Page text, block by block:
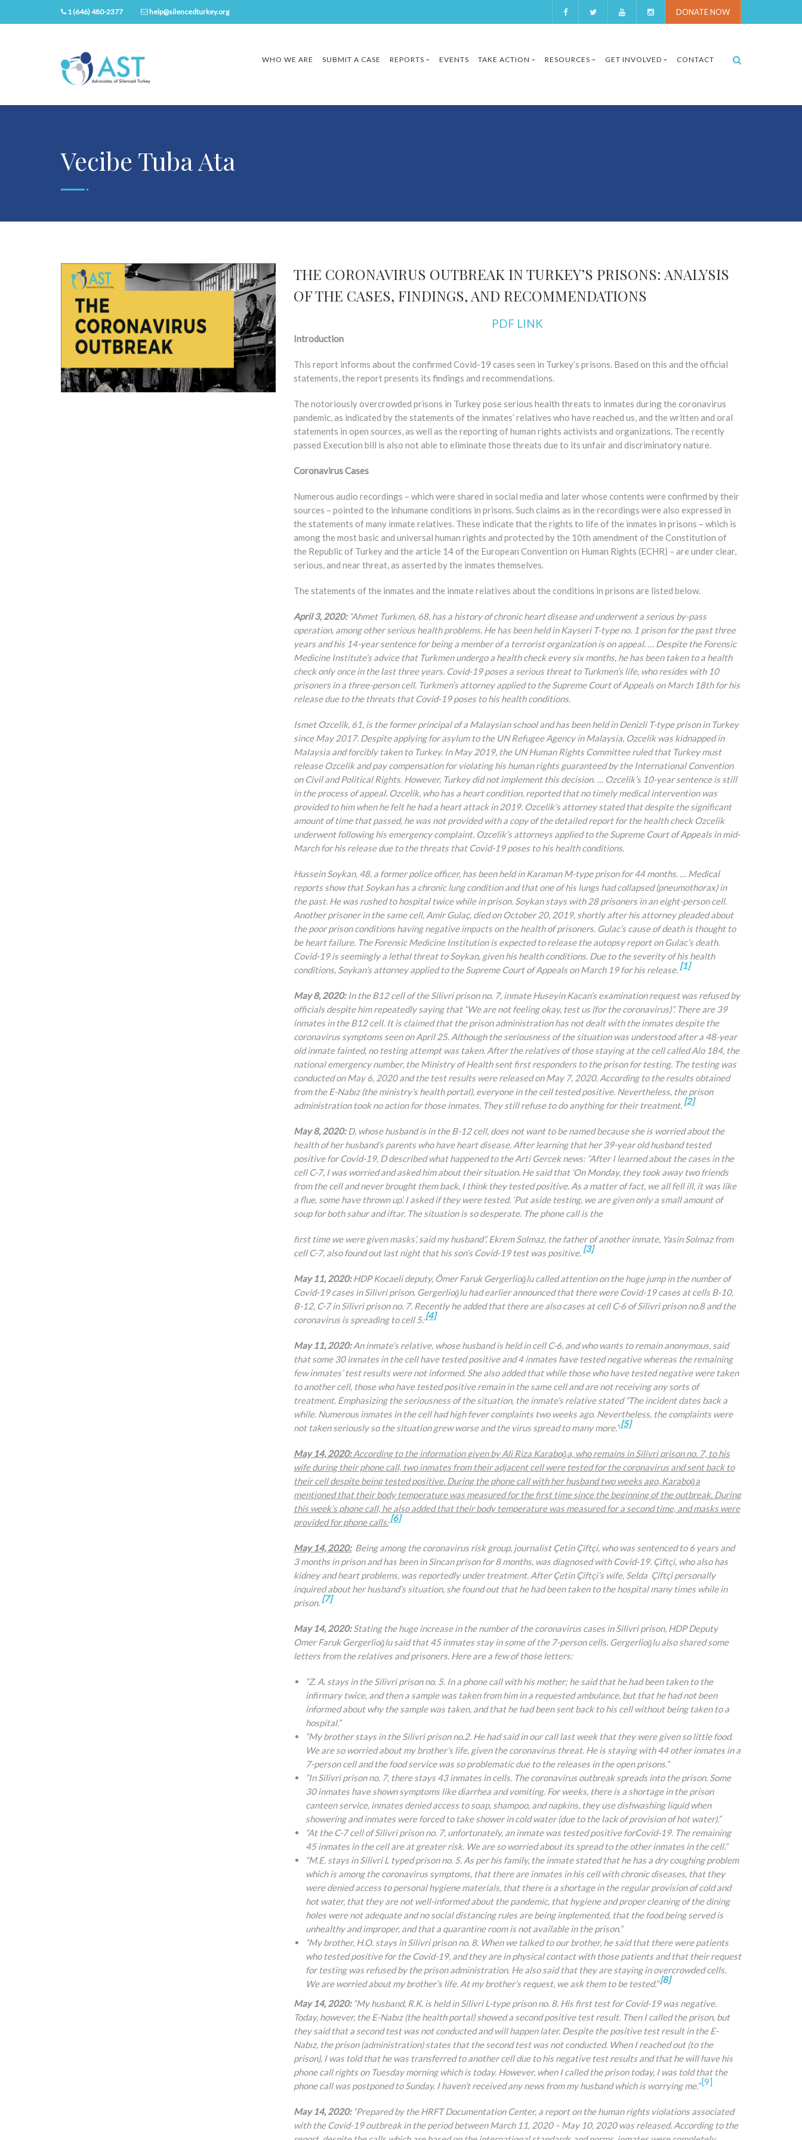
DONATE NOW
1 (646) 480-2377 help@silencedturkey.org
WHO WE ARE SUBMIT A CASE REPORTS EVENTS TAKE ACTION RESOURCES GET INVOLVED CONTACT
Vecibe Tuba Ata
THE CORONAVIRUS OUTBREAK IN TURKEY’S PRISONS: ANALYSIS
OF THE CASES, FINDINGS, AND RECOMMENDATIONS
PDF LINK
Introduction
This report informs about the confirmed Covid-19 cases seen in Turkey’s prisons. Based on this and the official
statements, the report presents its findings and recommendations.
The notoriously overcrowded prisons in Turkey pose serious health threats to inmates during the coronavirus
pandemic, as indicated by the statements of the inmates’ relatives who have reached us, and the written and oral
statements in open sources, as well as the reporting of human rights activists and organizations. The recently
passed Execution bill is also not able to eliminate those threats due to its unfair and discriminatory nature.
Coronavirus Cases
Numerous audio recordings – which were shared in social media and later whose contents were confirmed by their
sources – pointed to the inhumane conditions in prisons. Such claims as in the recordings were also expressed in
the statements of many inmate relatives. These indicate that the rights to life of the inmates in prisons – which is
among the most basic and universal human rights and protected by the 10th amendment of the Constitution of
the Republic of Turkey and the article 14 of the European Convention on Human Rights (ECHR) – are under clear,
serious, and near threat, as asserted by the inmates themselves.
The statements of the inmates and the inmate relatives about the conditions in prisons are listed below.
April 3, 2020:“Ahmet Turkmen, 68, has a history of chronic heart disease and underwent a serious by-pass
operation, among other serious health problems. He has been held in Kayseri T-type no. 1 prison for the past three
years and his 14-year sentence for being a member of a terrorist organization is on appeal. … Despite the Forensic
Medicine Institute’s advice that Turkmen undergo a health check every six months, he has been taken to a health
check only once in the last three years. Covid-19 poses a serious threat to Turkmen’s life, who resides with 10
prisoners in a three-person cell. Turkmen’s attorney applied to the Supreme Court of Appeals on March 18th for his
release due to the threats that Covid-19 poses to his health conditions.
Ismet Ozcelik, 61, is the former principal of a Malaysian school and has been held in Denizli T-type prison in Turkey
since May 2017. Despite applying for asylum to the UN Refugee Agency in Malaysia, Ozcelik was kidnapped in
Malaysia and forcibly taken to Turkey. In May 2019, the UN Human Rights Committee ruled that Turkey must
release Ozcelik and pay compensation for violating his human rights guaranteed by the International Convention
on Civil and Political Rights. However, Turkey did not implement this decision. … Ozcelik’s 10-year sentence is still
in the process of appeal. Ozcelik, who has a heart condition, reported that no timely medical intervention was
provided to him when he felt he had a heart attack in 2019. Ozcelik’s attorney stated that despite the significant
amount of time that passed, he was not provided with a copy of the detailed report for the health check Ozcelik
underwent following his emergency complaint. Ozcelik’s attorneys applied to the Supreme Court of Appeals in mid-
March for his release due to the threats that Covid-19 poses to his health conditions.
Hussein Soykan, 48, a former police officer, has been held in Karaman M-type prison for 44 months. … Medical
reports show that Soykan has a chronic lung condition and that one of his lungs had collapsed (pneumothorax) in
the past. He was rushed to hospital twice while in prison. Soykan stays with 28 prisoners in an eight-person cell.
Another prisoner in the same cell, Amir Gulaç, died on October 20, 2019, shortly after his attorney pleaded about
the poor prison conditions having negative impacts on the health of prisoners. Gulac’s cause of death is thought to
be heart failure. The Forensic Medicine Institution is expected to release the autopsy report on Gulac’s death.
Covid-19 is seemingly a lethal threat to Soykan, given his health conditions. Due to the severity of his health
conditions, Soykan’s attorney applied to the Supreme Court of Appeals on March 19 for his release. [1]
May 8, 2020:In the B12 cell of the Silivri prison no. 7, inmate Huseyin Kacan’s examination request was refused by
officials despite him repeatedly saying that “We are not feeling okay, test us (for the coronavirus)”. There are 39
inmates in the B12 cell. It is claimed that the prison administration has not dealt with the inmates despite the
coronavirus symptoms seen on April 25. Although the seriousness of the situation was understood after a 48-year
old inmate fainted, no testing attempt was taken. After the relatives of those staying at the cell called Alo 184, the
national emergency number, the Ministry of Health sent first responders to the prison for testing. The testing was
conducted on May 6, 2020 and the test results were released on May 7, 2020. According to the results obtained
from the E-Nabız (the ministry’s health portal), everyone in the cell tested positive. Nevertheless, the prison
administration took no action for those inmates. They still refuse to do anything for their treatment. [2]
May 8, 2020:D, whose husband is in the B-12 cell, does not want to be named because she is worried about the
health of her husband’s parents who have heart disease. After learning that her 39-year old husband tested
positive for Covid-19, D described what happened to the Arti Gercek news: “After I learned about the cases in the
cell C-7, I was worried and asked him about their situation. He said that ‘On Monday, they took away two friends
from the cell and never brought them back, I think they tested positive. As a matter of fact, we all fell ill, it was like
a flue, some have thrown up’. I asked if they were tested. ‘Put aside testing, we are given only a small amount of
soup for both sahur and iftar. The situation is so desperate. The phone call is the
first time we were given masks’, said my husband”. Ekrem Solmaz, the father of another inmate, Yasin Solmaz from
cell C-7, also found out last night that his son’s Covid-19 test was positive. [3]
May 11, 2020:HDP Kocaeli deputy, Ömer Faruk Gergerlioğlu called attention on the huge jump in the number of
Covid-19 cases in Silivri prison. Gergerlioğlu had earlier announced that there were Covid-19 cases at cells B-10,
B-12, C-7 in Silivri prison no. 7. Recently he added that there are also cases at cell C-6 of Silivri prison no.8 and the
coronavirus is spreading to cell 5. [4]
May 11, 2020:An inmate’s relative, whose husband is held in cell C-6, and who wants to remain anonymous, said
that some 30 inmates in the cell have tested positive and 4 inmates have tested negative whereas the remaining
few inmates’ test results were not informed. She also added that while those who have tested negative were taken
to another cell, those who have tested positive remain in the same cell and are not receiving any sorts of
treatment. Emphasizing the seriousness of the situation, the inmate’s relative stated “The incident dates back a
while. Numerous inmates in the cell had high fever complaints two weeks ago. Nevertheless, the complaints were
not taken seriously so the situation grew worse and the virus spread to many more.” [5]
May 14, 2020:According to the information given byAli Riza Karaboğa, who remains in Silivri prison no. 7, to his
wife during their phone call, two inmates from their adjacent cell were tested for the coronavirus and sent back to
their cell despite being tested positive. During the phone call with her husband two weeks ago, Karaboğa
mentioned that their body temperature was measured for the first time since the beginning of the outbreak. During
this week’s phone call, he also added that their body temperature was measured for a second time, and masks were
provided for phone calls. [6]
May 14, 2020:Being among the coronavirus risk group, journalist Çetin Çiftçi, who was sentenced to 6 years and
3 months in prison and has been in Sincan prison for 8 months, was diagnosed with Covid-19. Çiftçi, who also has
kidney and heart problems, was reportedly under treatment. After Çetin Çiftçi’s wife, Selda Çiftçi personally
inquired about her husband’s situation, she found out that he had been taken to the hospital many times while in
prison. [7]
May 14, 2020:Stating the huge increase in the number of the coronavirus cases in Silivri prison, HDP Deputy
Omer Faruk Gergerlioğlu said that 45 inmates stay in some of the 7-person cells. Gergerlioğlu also shared some
letters from the relatives and prisoners. Here are a few of those letters:
“Z. A. stays in the Silivri prison no. 5. In a phone call with his mother; he said that he had been taken to the
infirmary twice, and then a sample was taken from him in a requested ambulance, but that hehad not been
informed about why the sample was taken, and that he had been sent back to his cell without being taken to a
hospital.”
“My brother stays in the Silivri prison no.2. He had said in our call last week that they were given so little food.
We are so worried about my brother’s life, given the coronavirus threat. He is staying with 44 other inmates in a
7-person cell and the food service was so problematic due to the releases in the open prisons.”
“In Silivri prison no. 7, there stays 43 inmates in cells. The coronavirus outbreak spreads into the prison. Some
30 inmates have shown symptoms like diarrhea and vomiting. For weeks, there is a shortage in the prison
canteen service, inmates denied access to soap, shampoo, and napkins, they use dishwashing liquid when
showering and inmates were forced to take shower in cold water (due to the lack of provision of hot water).”
“At the C-7 cell of Silivri prison no. 7, unfortunately, an inmate was tested positive forCovid-19. The remaining
45 inmates in the cell are at greater risk. We are so worried about its spread to the other inmates in the cell.”
“M.E. stays in Silivri L typed prison no. 5. As per his family, the inmate stated that he has a dry coughing problem
which is among the coronavirus symptoms, that there are inmates in his cell with chronic diseases, that they
were denied access to personal hygiene materials, that there is a shortage in the regular provision of cold and
hot water, that they are not well-informed about the pandemic, that hygiene and proper cleaning of the dining
holes were not adequate and no social distancing rules are being implemented, that the food being served is
unhealthy and improper, and that a quarantine room is not available in the prison.”
“My brother, H.O. stays in Silivri prison no. 8. When we talked to our brother, he said that there were patients
who tested positive for the Covid-19, and they are in physical contact with those patients and that their request
for testing was refused by the prison administration. He also said that they are staying in overcrowded cells.
We are worried about my brother’s life. At my brother’s request, we ask them to be tested.” [8]
May 14, 2020:“My husband, R.K. is held in Silivri L-type prison no. 8. His first test for Covid-19 was negative.
Today, however, the E-Nabız (the health portal) showed a second positive test result. Then I called the prison, but
they said that a second test was not conducted and will happen later. Despite the positive test result in the E-
Nabız, the prison (administration) states that the second test was not conducted. When I reached out (to the
prison), I was told that he was transferred to another cell due to his negative test results and that he will have his
phone call rights on Tuesday morning which is today. However, when I called the prison today, I was told that the
phone call was postponed to Sunday. I haven’t received any news from my husband which is worrying me.”[9]
May 14, 2020:“Prepared by the HRFT Documentation Center, a report on the human rights violations associated
with the Covid-19 outbreak in the period between March 11, 2020 – May 10, 2020 was released. According to the